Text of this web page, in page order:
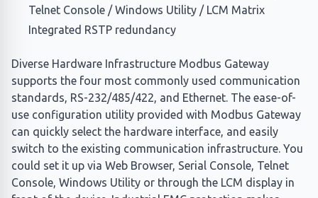
Telnet Console / Windows Utility / LCM Matrix
Integrated RSTP redundancy
Diverse Hardware Infrastructure Modbus Gateway
supports the four most commonly used communication
standards, RS-232/485/422, and Ethernet. The ease-of-
use configuration utility provided with Modbus Gateway
can quickly select the hardware interface, and easily
switch to the existing communication infrastructure. You
could set it up via Web Browser, Serial Console, Telnet
Console, Windows Utility or through the LCM display in